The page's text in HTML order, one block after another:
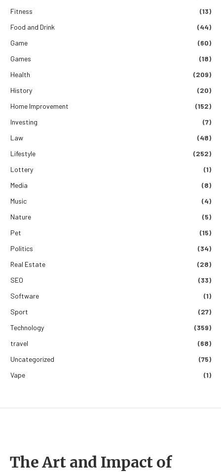
Fitness
(13)
Food and Drink
(44)
Game
(60)
Games
(18)
Health
(209)
History
(20)
Home Improvement
(152)
Investing
(7)
Law
(48)
Lifestyle
(252)
Lottery
(1)
Media
(8)
Music
(4)
Nature
(5)
Pet
(15)
Politics
(34)
Real Estate
(28)
SEO
(33)
Software
(1)
Sport
(27)
Technology
(359)
travel
(68)
Uncategorized
(75)
Vape
(1)
The Art and Impact of